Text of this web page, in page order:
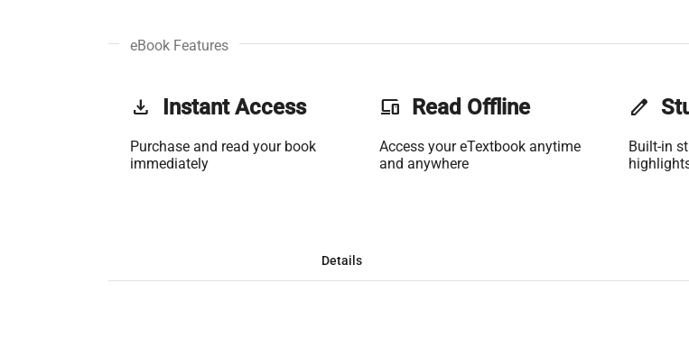
eBook Features
get_app Instant Access
Purchase and read your book
immediately
phonelink Read Offline
Access your eTextbook anytime
and anywhere
edit
Built-in
Details